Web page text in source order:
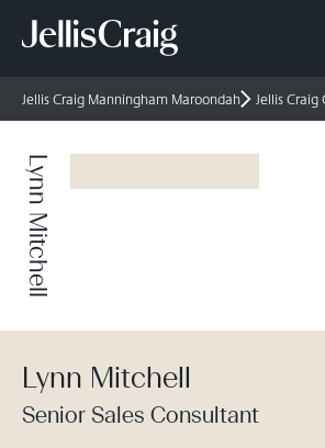
Jellis Craig Manningham Maroondah Jellis Craig
Lynn Mitchell
Lynn Mitchell
Senior Sales Consultant